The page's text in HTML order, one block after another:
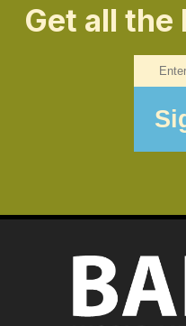
Get all the